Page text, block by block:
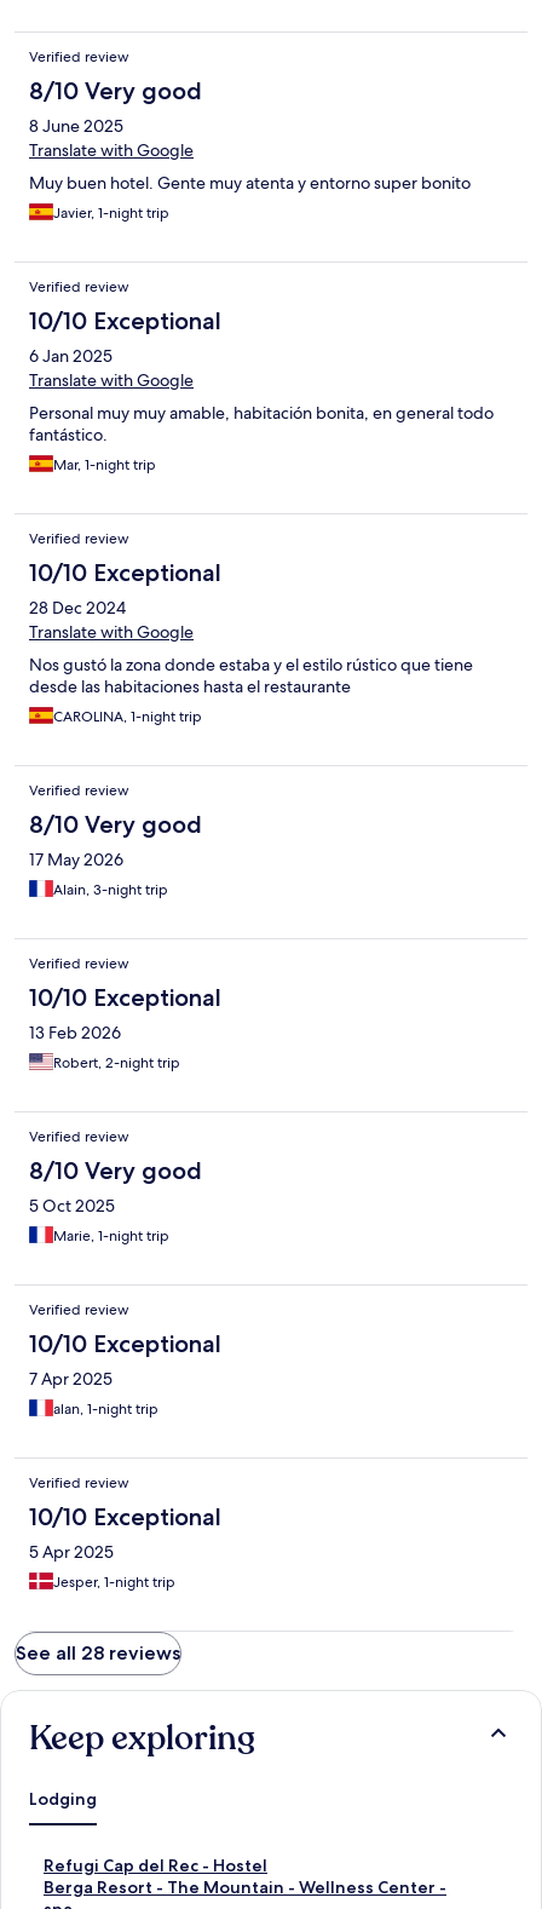
Verified review
8/10 Very good
8 June 2025
Translate with Google
Muy buen hotel. Gente muy atenta y entorno super bonito
Javier, 1-night trip
Verified review
10/10 Exceptional
6 Jan 2025
Translate with Google
Personal muy muy amable, habitación bonita, en general todo
fantástico.
Mar, 1-night trip
Verified review
10/10 Exceptional
28 Dec 2024
Translate with Google
Nos gustó la zona donde estaba y el estilo rústico que tiene
desde las habitaciones hasta el restaurante
CAROLINA, 1-night trip
Verified review
8/10 Very good
17 May 2026
Alain, 3-night trip
Verified review
10/10 Exceptional
13 Feb 2026
Robert, 2-night trip
Verified review
8/10 Very good
5 Oct 2025
Marie, 1-night trip
Verified review
10/10 Exceptional
7 Apr 2025
alan, 1-night trip
Verified review
10/10 Exceptional
5 Apr 2025
Jesper, 1-night trip
See all 28 reviews
Keep exploring
Lodging
Refugi Cap del Rec - Hostel
S
tBerga Resort - The Mountain - Wellness Center -
S